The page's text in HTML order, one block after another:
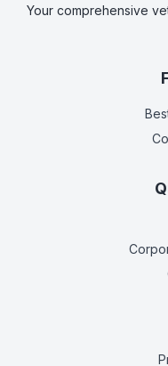
Your comprehensive